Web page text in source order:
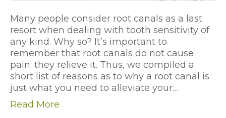
Many people consider root canals as a last
resort when dealing with tooth sensitivity of
any kind. Why so? It’s important to
remember that root canals do not cause
pain; they relieve it. Thus, we compiled a
short list of reasons as to why a root canal is
just what you need to alleviate your…
Read More